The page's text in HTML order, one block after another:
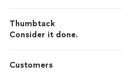
Thumbtack
Consider it done.
Customers